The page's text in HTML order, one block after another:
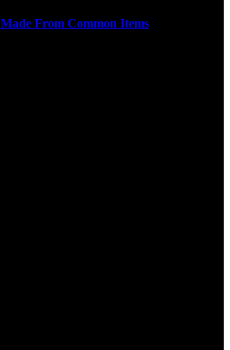
From Common Items